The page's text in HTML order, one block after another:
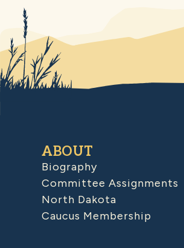
ABOUT
Biography
Committee Assignments
North Dakota
Caucus Membership